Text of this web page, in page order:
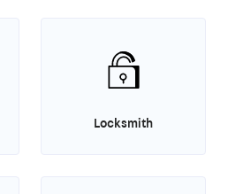
Locksmith